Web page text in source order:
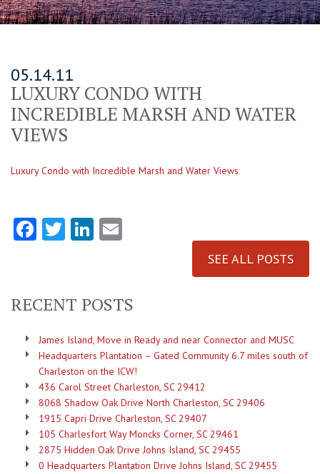
05.14.11
LUXURY CONDO WITH
INCREDIBLE MARSH AND WATER
VIEWS
Luxury Condo with Incredible Marsh and Water Views
Facebook
TwitterLinkedIn
SEE ALL POSTS
RECENT POSTS
James Island, Move in Ready and near Connector and MUSC
Headquarters Plantation – Gated Community 6.7 miles south of
Charleston on the ICW!
436 Carol Street Charleston, SC 29412
8068 Shadow Oak Drive North Charleston, SC 29406
1915 Capri Drive Charleston, SC 29407
105 Charlesfort Way Moncks Corner, SC 29461
2875 Hidden Oak Drive Johns Island, SC 29455
0 Headquarters Plantation Drive Johns Island, SC 29455